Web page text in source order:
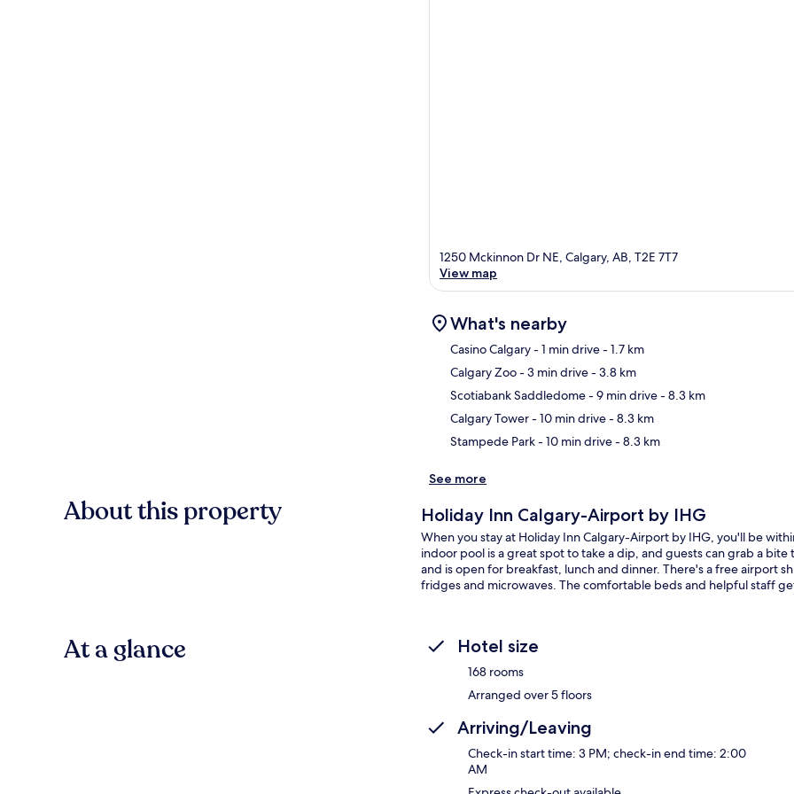
1250 Mckinnon Dr NE, Calgary, AB, T2E 7T7
View map
What's nearby
Casino Calgary- 1 min drive- 1.7 km
Calgary Zoo- 3 min drive- 3.8 km
Scotiabank Saddledome- 9 min drive- 8.3 km
Calgary Tower- 10 min drive- 8.3 km
Stampede Park- 10 min drive- 8.3 km
See more
About this property Holiday Inn Calgary-Airport by IHG
When you stay at Holiday Inn Calgary-Airport by IHG, you'll be
indoor pool is a great spot to take a dip, and guests can grab a
and is open for breakfast, lunch and dinner. There's a free airport
fridges and microwaves. The comfortable beds and helpful staff
At a glance Hotel size
168 rooms
Arranged over 5 floors
Arriving/Leaving
Check-in start time: 3 PM; check-in end time: 2:00
AM